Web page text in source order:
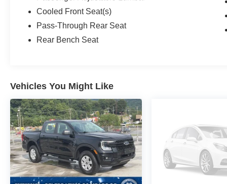
Cooled Front Seat(s)
Pass-Through Rear Seat
Rear Bench Seat
Vehicles You Might Like